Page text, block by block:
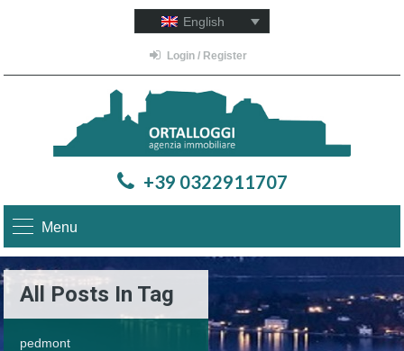
English
Login / Register
+39 0322911707
Menu
All Posts In Tag
pedmont